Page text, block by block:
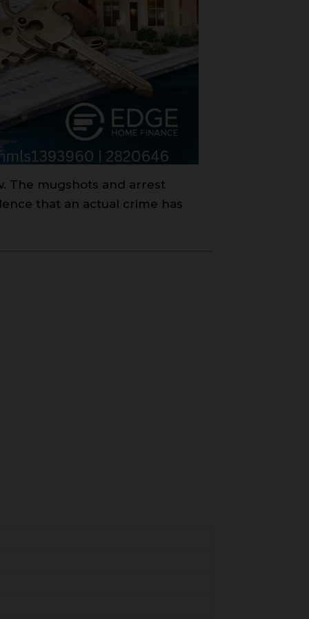
The mugshots and arrest
that an actual crime has